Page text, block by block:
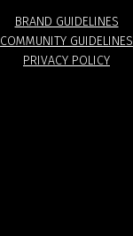
BRAND GUIDELINES
COMMUNITY GUIDELINES
PRIVACY POLICY